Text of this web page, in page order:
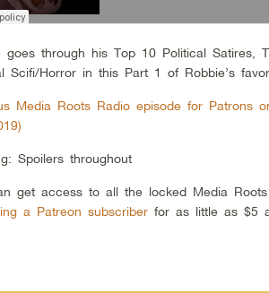
goes through his Top 10 Political Satires,
Scifi/Horror in this Part 1 of Robbie’s
Media Roots Radio episode for Patrons
Spoilers throughout
get access to all the locked Media
a Patreon subscriber for as little as $5